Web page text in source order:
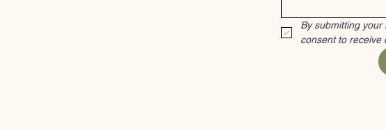
By submitting
consent to receive